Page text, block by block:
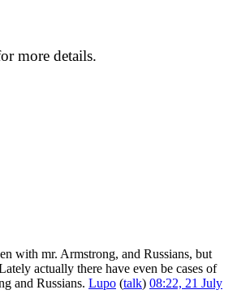
more details.
with mr. Armstrong, and Russians, but
actually there have even be cases of
and Russians. Lupo (talk) 08:22, 21 July